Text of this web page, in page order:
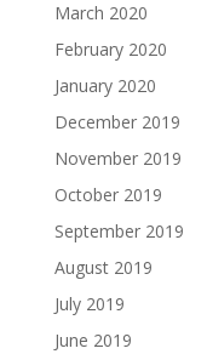
March 2020
February 2020
January 2020
December 2019
November 2019
October 2019
September 2019
August 2019
July 2019
June 2019